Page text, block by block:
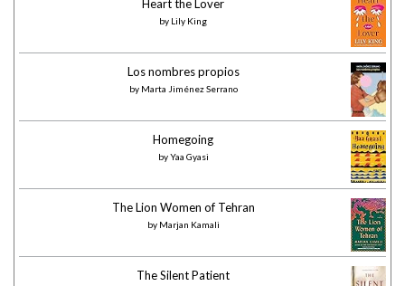
Heart the Lover
by Lily King
Los nombres propios
by Marta Jiménez Serrano
Homegoing
byYaa Gyasi
The Lion Women of Tehran
by Marjan Kamali
The Silent Patient